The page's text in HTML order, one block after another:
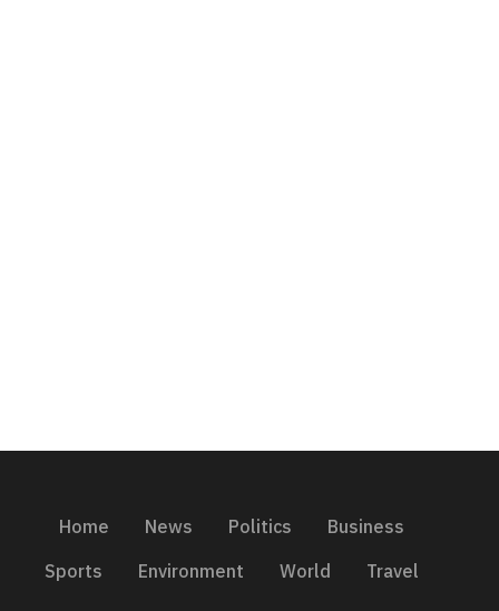
Home News Politics
Business
Sports
Environment World Travel